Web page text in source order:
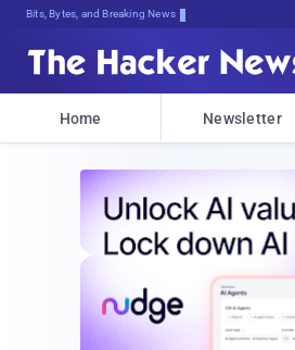
Bits, Bytes, and Breaking News
Home Newsletter